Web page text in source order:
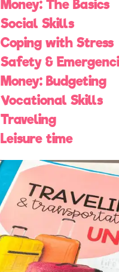
Money: The Basics
Social Skills
Coping with Stress
Safety &
Money: Budgeting
Vocational Skills
Traveling
Leisure time